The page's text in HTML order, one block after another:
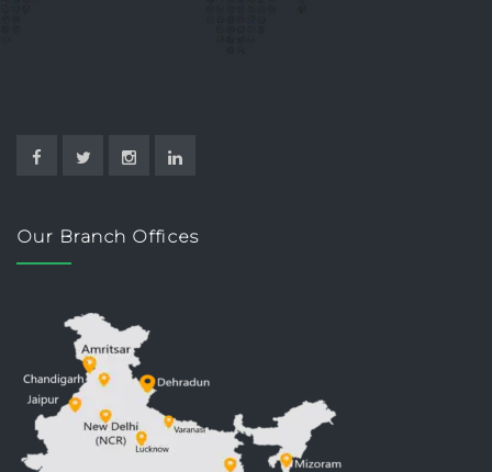
Our Branch Offices